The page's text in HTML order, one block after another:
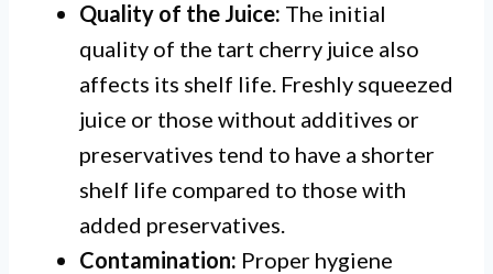
Quality of the Juice: The initial
quality of the tart cherry juice also
affects its shelf life. Freshly squeezed
juice or those without additives or
preservatives tend to have a shorter
shelf life compared to those with
added preservatives.
Contamination: Proper hygiene